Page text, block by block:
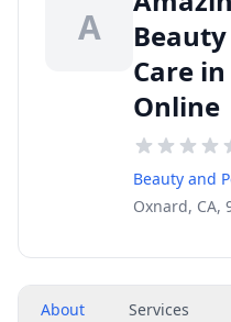
A
Care
Online
Beauty and
Oxnard, CA,
About Services